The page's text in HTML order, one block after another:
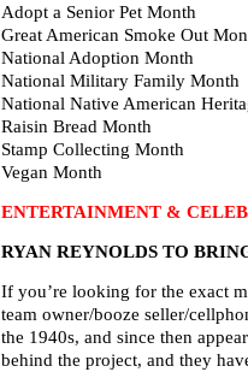
Adopt a Senior Pet Month
Great American Smoke Out
National Adoption Month
National Military Family Month
National Native American
Raisin Bread Month
Stamp Collecting Month
Vegan Month
ENTERTAINMENT &
RYAN REYNOLDS TO
If you’re looking for the exact
team owner/booze seller/
the 1940s, and since then
behind the project, and they